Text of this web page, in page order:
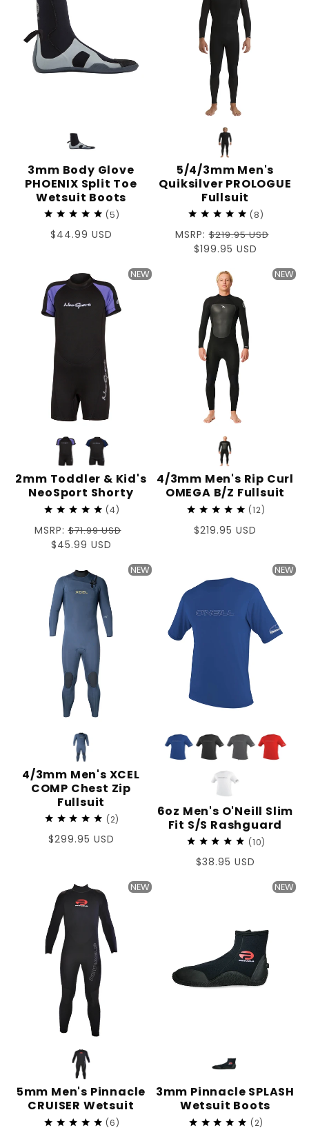
3mm Body Glove
PHOENIX Split Toe
Wetsuit Boots
5
Regular
$44.99 USD
5/4/3mm Men's
Quiksilver PROLOGUE
Fullsuit
8
Regular
price
MSRP:$219.95 USD
Sale
$199.95 USD
NEW
2mm Toddler & Kid's
NeoSport Shorty
4
Regular
price
MSRP:$71.99 USD
Sale
$45.99 USD
NEW
4/3mm Men's Rip Curl
OMEGA B/Z Fullsuit
12
Regular
$219.95 USD
NEW
4/3mm Men's XCEL
COMP Chest Zip
Fullsuit
2
Regular
$299.95 USD
NEW
6oz Men's O'Neill Slim
Fit S/S Rashguard
10
Regular
$38.95 USD
NEW
5mm Men's Pinnacle
CRUISER Wetsuit
6
NEW
3mm Pinnacle SPLASH
Wetsuit Boots
2